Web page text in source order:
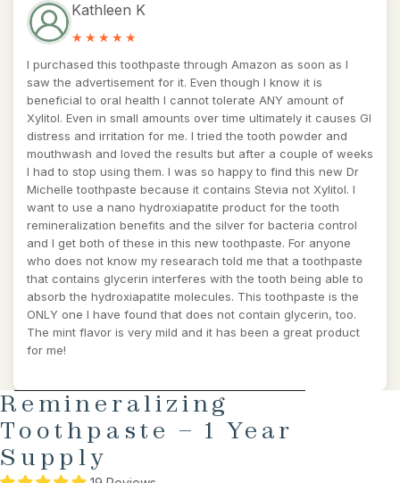
Kathleen K
I purchased this toothpaste through Amazon as soon as I
saw the advertisement for it. Even though I know it is
beneficial to oral health I cannot tolerate ANY amount of
Xylitol. Even in small amounts over time ultimately it causes GI
distress and irritation for me. I tried the tooth powder and
mouthwash and loved the results but after a couple of weeks
I had to stop using them. I was so happy to find this new Dr
Michelle toothpaste because it contains Stevia not Xylitol. I
want to use a nano hydroxiapatite product for the tooth
remineralization benefits and the silver for bacteria control
and I get both of these in this new toothpaste. For anyone
who does not know my researach told me that a toothpaste
that contains glycerin interferes with the tooth being able to
absorb the hydroxiapatite molecules. This toothpaste is the
ONLY one I have found that does not contain glycerin, too.
The mint flavor is very mild and it has been a great product
for me!
SKIP TO PRODUCT INFORMATION
Remineralizing
Toothpaste – 1 Year
Supply